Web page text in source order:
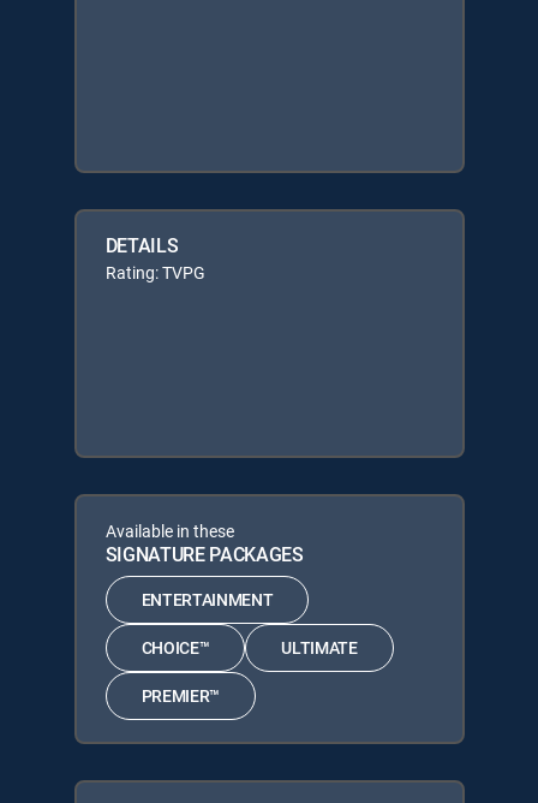
DETAILS
Rating: TVPG
Available in these
SIGNATURE PACKAGES
ENTERTAINMENT
CHOICE™ ULTIMATE
PREMIER™